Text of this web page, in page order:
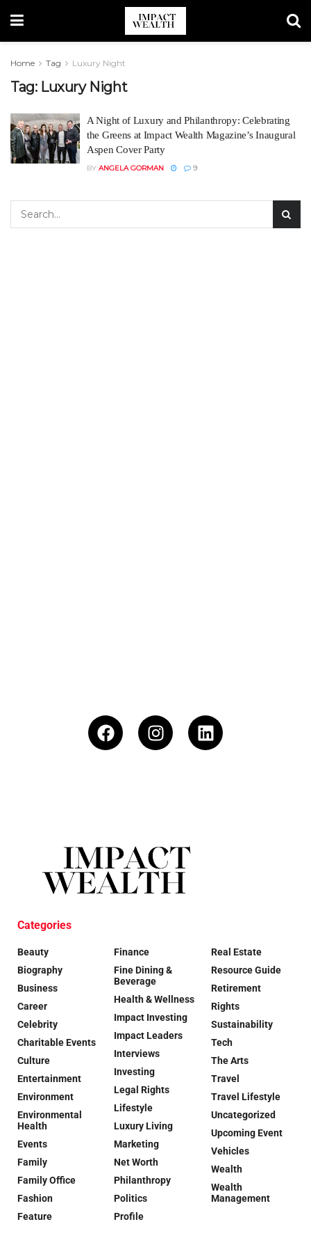
Home Tag Luxury Night
Tag: Luxury Night
A Night of Luxury and Philanthropy: Celebrating
the Greens at Impact Wealth Magazine’s Inaugural
Aspen Cover Party
BY ANGELA GORMAN 9
Categories
Beauty
Biography
Business
Career
Celebrity
Charitable Events
Culture
Entertainment
Environment
Environmental
Health
Events
Family
Family Office
Fashion
Feature
Finance
Fine Dining &
Beverage
Health & Wellness
Impact Investing
Impact Leaders
Interviews
Investing
Legal Rights
Lifestyle
Luxury Living
Marketing
Net Worth
Philanthropy
Politics
Profile
Real Estate
Resource Guide
Retirement
Rights
Sustainability
Tech
The Arts
Travel
Travel Lifestyle
Uncategorized
Upcoming Event
Vehicles
Wealth
Wealth
Management